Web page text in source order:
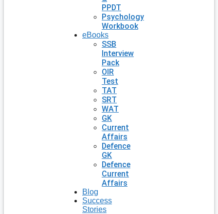
PPDT
Psychology
Workbook
eBooks
SSB
Interview
Pack
OIR
Test
TAT
SRT
WAT
GK
Current
Affairs
Defence
GK
Defence
Current
Affairs
Blog
Success
Stories